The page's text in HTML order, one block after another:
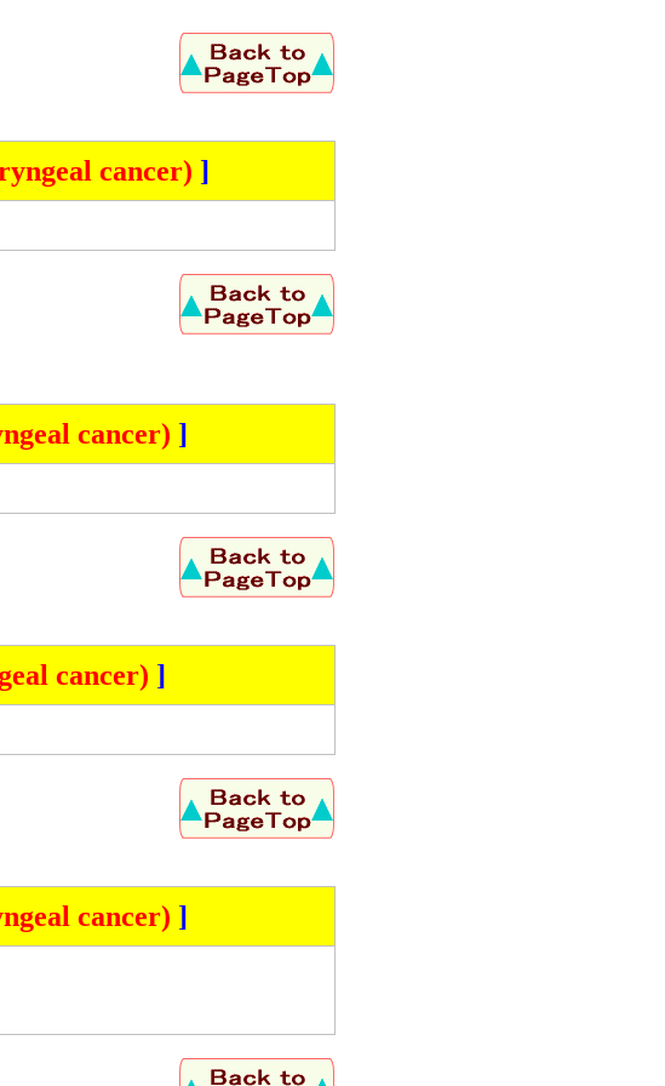
cancer) ]
cancer) ]
cancer) ]
cancer) ]